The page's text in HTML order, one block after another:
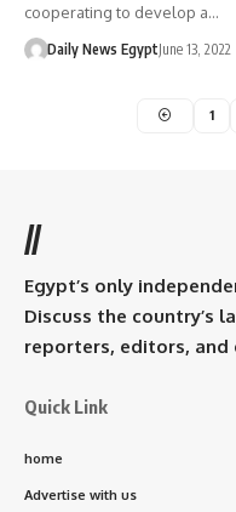
cooperating to develop a…
Daily News EgyptJune 13, 2022
1
//
Egypt’s only
Discuss the country’s
reporters, editors, and
Quick Link
home
Advertise with us